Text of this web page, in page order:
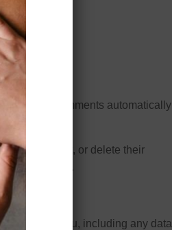
follow-up comments automatically
can see, edit, or delete their
information.
hold about you, including any data